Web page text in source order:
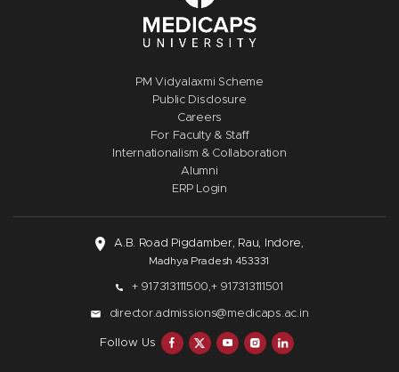
PM Vidyalaxmi Scheme
Public Disclosure
Careers
For Faculty & Staff
Internationalism & Collaboration
Alumni
ERP Login
A.B. Road Pigdamber, Rau, Indore,
Madhya Pradesh 453331
+ 917313111500,+ 917313111501
director.admissions@medicaps.ac.in
Follow Us